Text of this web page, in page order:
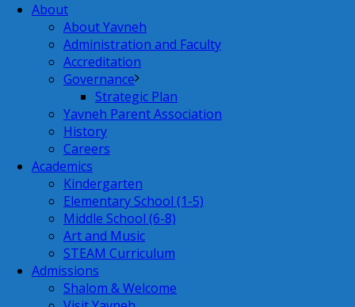
About
About Yavneh
Administration and Faculty
Accreditation
Governance
Strategic Plan
Yavneh Parent Association
History
Careers
Academics
Kindergarten
Elementary School (1-5)
Middle School (6-8)
Art and Music
STEAM Curriculum
Admissions
Shalom & Welcome